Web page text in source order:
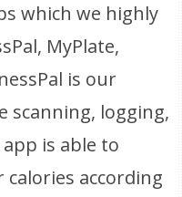
which we highly
MyPlate,
is our
scanning, logging,
is able to
according